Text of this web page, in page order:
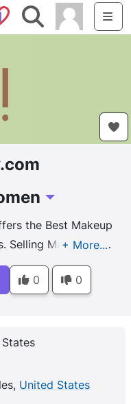
Saved Shops
Search
Toggle Dropdown
the Best Makeup
Selling Makeup Kits
0 0
United States